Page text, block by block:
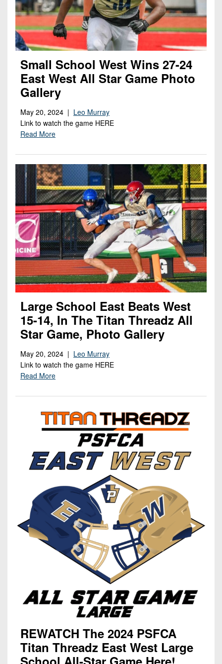
Small School West Wins 27-24
East West All Star Game Photo
Gallery
May 20, 2024 | Leo Murray
Link to watch the game HERE
Read More
Large School East Beats West
15-14, In The Titan Threadz All
Star Game, Photo Gallery
May 20, 2024 | Leo Murray
Link to watch the game HERE
Read More
REWATCH The 2024 PSFCA
Titan Threadz East West Large